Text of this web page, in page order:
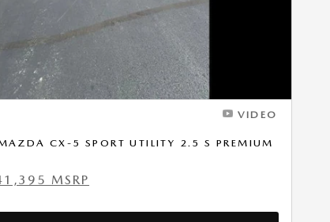
VIDEO
CX-5 SPORT UTILITY 2.5 S PREMIUM
MSRP